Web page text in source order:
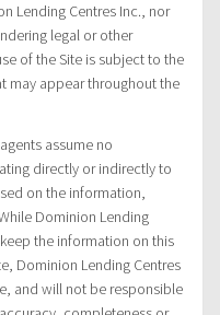
Lending Centres Inc., nor
legal or other
of the Site is subject to the
may appear throughout the
assume no
directly or indirectly to
on the information,
Dominion Lending
the information on this
Dominion Lending Centres
and will not be responsible